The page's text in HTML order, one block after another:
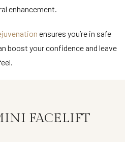
enhancement.
ensures you’re in safe
boost your confidence and leave
FACELIFT